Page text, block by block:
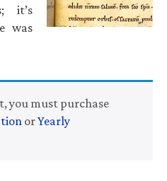
it’s
was
you must purchase
orYearly